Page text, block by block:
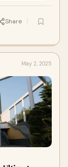
Share
May 2, 2025